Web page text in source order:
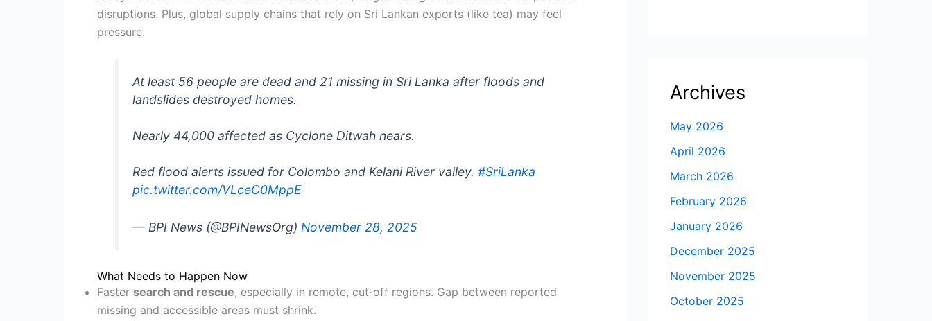
disruptions. Plus, global supply chains that rely on Sri Lankan exports (like tea) may feel
pressure.
At least 56 people are dead and 21 missing in Sri Lanka after floods and
landslides destroyed homes.
Nearly 44,000 affected as Cyclone Ditwah nears.
Red flood alerts issued for Colombo and Kelani River valley.#SriLanka
pic.twitter.com/VLceC0MppE
— BPI News (@BPINewsOrg) November 28, 2025
What Needs to Happen Now
Faster search and rescue, especially in remote, cut‑off regions. Gap between reported
missing and accessible areas must shrink.
Archives
May 2026
April 2026
March 2026
February 2026
January 2026
December 2025
November 2025
October 2025